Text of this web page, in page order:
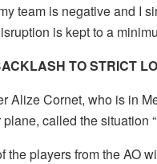
team is negative and I
is kept to a
TO STRICT
Alize Cornet, who is in
called the situation
the players from the AO